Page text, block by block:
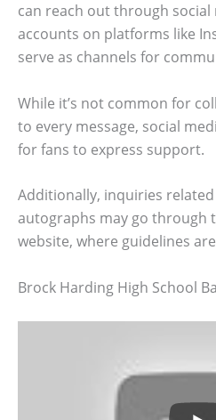
can reach out through social
accounts on platforms like
serve as channels for
While it’s not common for
to every message, social
for fans to express support.
Additionally, inquiries
autographs may go through
website, where guidelines
Brock Harding High School